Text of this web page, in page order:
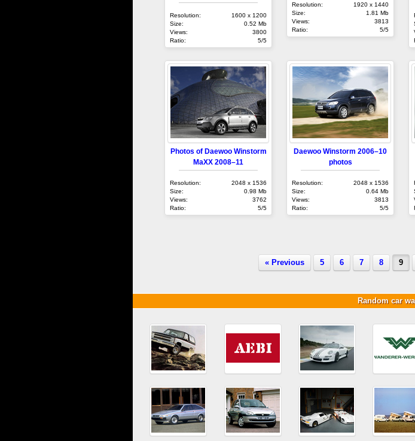
Resolution:
1600 x 1200
Size:
0.52 Mb
Views:
3800
Ratio:
5/5
Resolution:
1920 x 1440
Size:
1.81 Mb
Views:
3813
Ratio:
5/5
Photos of Daewoo Winstorm
MaXX 2008–11
Resolution:
2048 x 1536
Size:
0.98 Mb
Views:
3762
Ratio:
5/5
Daewoo Winstorm 2006–10
photos
Resolution:
2048 x 1536
Size:
0.64 Mb
Views:
3813
Ratio:
5/5
« Previous 5 6 7 8 9
Random car